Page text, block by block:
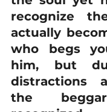
recognize
actually
who begs
him, but
distractions
the